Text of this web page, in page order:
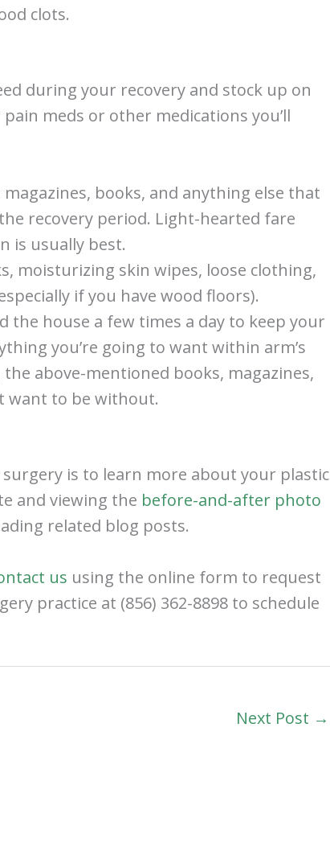
clots.
during your recovery and stock up on
meds or other medications you’ll
magazines, books, and anything else that
recovery period. Light-hearted fare
is usually best.
moisturizing skin wipes, loose clothing,
if you have wood floors).
the house a few times a day to keep your
you’re going to want within arm’s
above-mentioned books, magazines,
want to be without.
is to learn more about your plastic
and viewing the before-and-after photo
related blog posts.
us using the online form to request
practice at (856) 362-8898 to schedule
Next Post →